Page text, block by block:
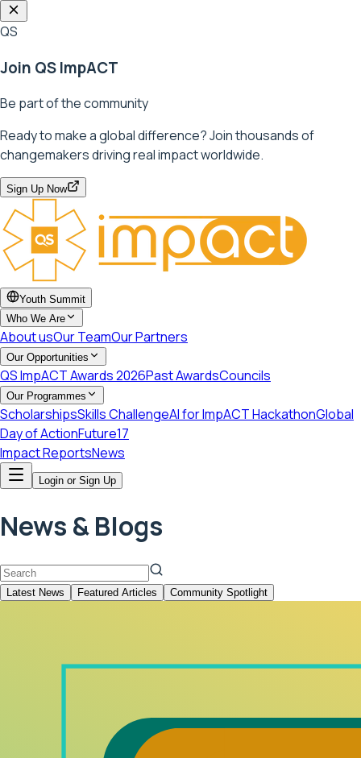
QS
Join QS ImpACT
Be part of the community
Ready to make a global difference? Join thousands of
changemakers driving real impact worldwide.
Sign Up Now
Youth Summit
Who We Are
About usOur TeamOur Partners
Our Opportunities
QS ImpACT Awards 2026Past AwardsCouncils
Our Programmes
ScholarshipsSkills ChallengeAI for ImpACT HackathonGlobal
Day of ActionFuture17
Impact ReportsNews
Login or Sign Up
News & Blogs
Latest News Featured Articles Community Spotlight